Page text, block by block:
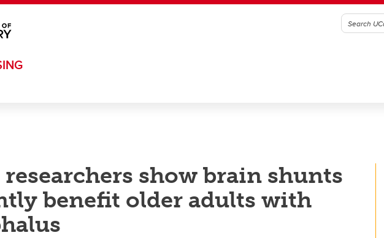
show brain shunts
benefit older adults with